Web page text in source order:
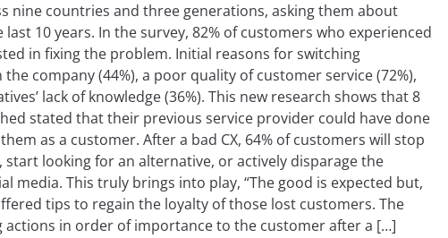
nine countries and three generations, asking them about
10 years. In the survey, 82% of customers who experienced
in fixing the problem. Initial reasons for switching
company (44%), a poor quality of customer service (72%),
lack of knowledge (36%). This new research shows that 8
stated that their previous service provider could have done
as a customer. After a bad CX, 64% of customers will stop
looking for an alternative, or actively disparage the
media. This truly brings into play, “The good is expected but,
tips to regain the loyalty of those lost customers. The
in order of importance to the customer after a […]